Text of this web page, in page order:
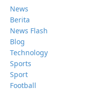
News
Berita
News Flash
Blog
Technology
Sports
Sport
Football